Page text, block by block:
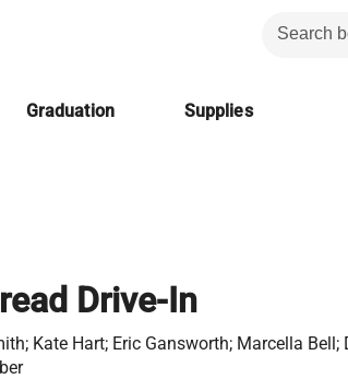
Graduation Supplies
Drive-In
Kate Hart; Eric Gansworth; Marcella Bell;